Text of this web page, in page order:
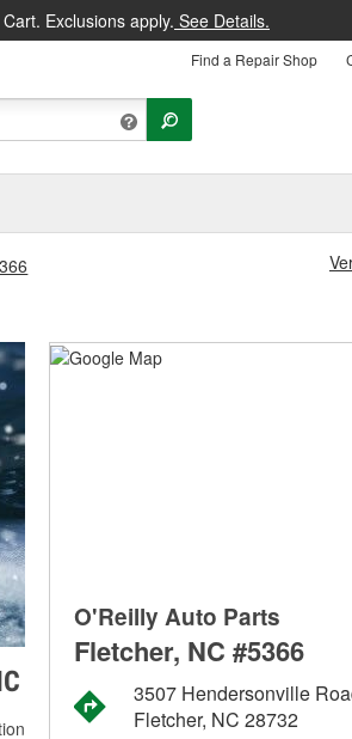
Exclusions apply. See Details.
Find a Repair Shop
O'Reilly Auto Parts
Fletcher, NC #5366
3507 Hendersonville
Fletcher, NC 28732